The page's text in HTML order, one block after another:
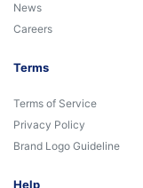
News
Careers
Terms
Terms of Service
Privacy Policy
Brand Logo Guideline
Help